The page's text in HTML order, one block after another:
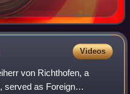
Videos
von Richthofen, a
served as Foreign